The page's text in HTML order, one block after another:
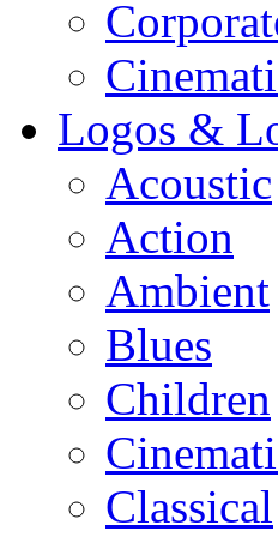
Logos &
Acoustic
Action
Ambient
Blues
Children
Classical